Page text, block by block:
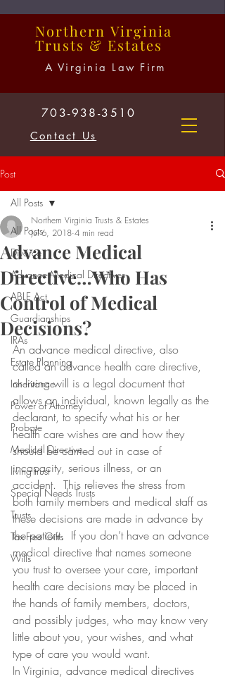
Northern Virginia
Trusts & Estates
A Virginia Law Firm
703-938-3510
Contact Us
Post
All Posts
Divorce
Advance Medical Directives
ABLE Act
Guardianships
IRAs
Estate Planning
Inheritance
Power of Attorney
Probate
Medical Directive
living trust
Special Needs Trusts
Trusts
Tax-Free Gifts
Wills
All Posts
Advance Medical
Directive…Who Has
Control of Medical
Decisions?
Northern Virginia Trusts & Estates
Jul 6, 2018 4 min read
An advance medical directive, also
called an advance health care directive,
or living will is a legal document that
allows an individual, known legally as the
declarant, to specify what his or her
health care wishes are and how they
should be carried out in case of
incapacity, serious illness, or an
accident.  This relieves the stress from
both family members and medical staff as
these decisions are made in advance by
the patient.  If you don’t have an advance
medical directive that names someone
you trust to oversee your care, important
health care decisions may be placed in
the hands of family members, doctors,
and possibly judges, who may know very
little about you, your wishes, and what
type of care you would want.
In Virginia, advance medical directives